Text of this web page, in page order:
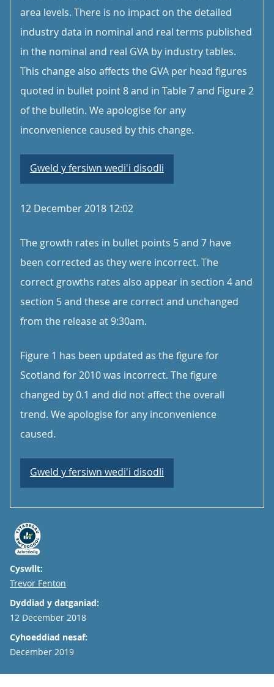
area levels. There is no impact on the detailed
industry data in nominal and real terms published
in the nominal and real GVA by industry tables.
This change also affects the GVA per head figures
quoted in bullet point 8 and in Table 7 and Figure 2
of the bulletin. We apologise for any
inconvenience caused by this change.
Gweld y fersiwn wedi'i disodli
12 December 2018 12:02
The growth rates in bullet points 5 and 7 have
been corrected as they were incorrect. The
correct growths rates also appear in section 4 and
section 5 and these are correct and unchanged
from the release at 9:30am.
Figure 1 has been updated as the figure for
Scotland for 2010 was incorrect. The figure
changed by 0.1 and did not affect the overall
trend. We apologise for any inconvenience
caused.
Gweld y fersiwn wedi'i disodli
Cyswllt:
Email
Trevor Fenton
Dyddiad y datganiad:
12 December 2018
Cyhoeddiad nesaf:
December 2019